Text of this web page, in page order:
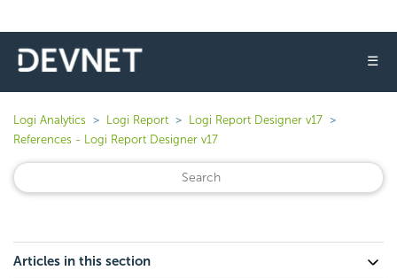
☰
Logi Analytics Logi Report
Logi Report Designer v17
References - Logi Report Designer v17
Articles in this section